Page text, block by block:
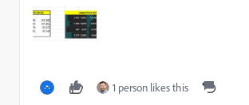
1 person likes this